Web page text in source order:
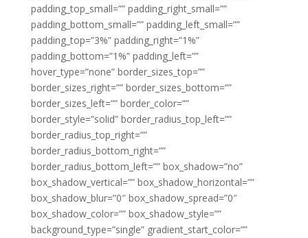
padding_top_small=”” padding_right_small=””
padding_bottom_small=”” padding_left_small=””
padding_top=”3%” padding_right=”1%”
padding_bottom=”1%” padding_left=””
hover_type=”none” border_sizes_top=””
border_sizes_right=”” border_sizes_bottom=””
border_sizes_left=”” border_color=””
border_style=”solid” border_radius_top_left=””
border_radius_top_right=””
border_radius_bottom_right=””
border_radius_bottom_left=”” box_shadow=”no”
box_shadow_vertical=”” box_shadow_horizontal=””
box_shadow_blur=”0″ box_shadow_spread=”0″
box_shadow_color=”” box_shadow_style=””
background_type=”single” gradient_start_color=””